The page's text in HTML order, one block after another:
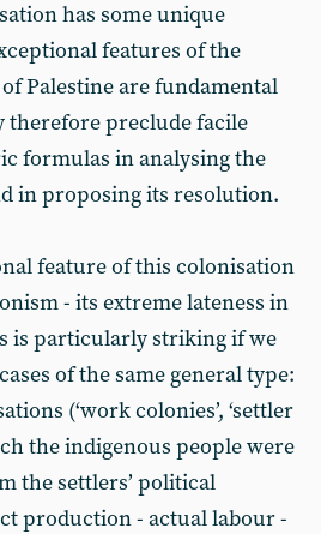
has some unique
features of the
Palestine are fundamental
therefore preclude facile
formulas in analysing the
in proposing its resolution.
feature of this colonisation
- its extreme lateness in
is particularly striking if we
of the same general type:
(‘work colonies’, ‘settler
the indigenous people were
the settlers’ political
production - actual labour -